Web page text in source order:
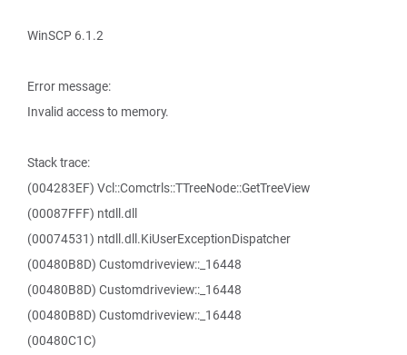
WinSCP 6.1.2
Error message:
Invalid access to memory.
Stack trace:
(004283EF) Vcl::Comctrls::TTreeNode::GetTreeView
(00087FFF) ntdll.dll
(00074531) ntdll.dll.KiUserExceptionDispatcher
(00480B8D) Customdriveview::_16448
(00480B8D) Customdriveview::_16448
(00480B8D) Customdriveview::_16448
(00480C1C)